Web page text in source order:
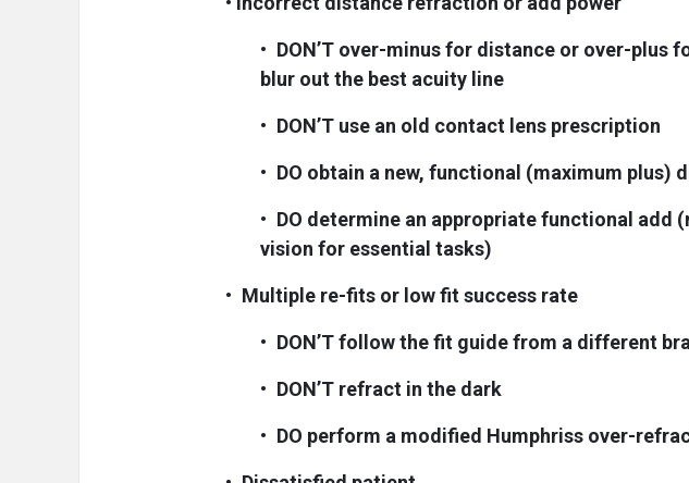
• DON’T over-minus for distance or over-plus
blur out the best acuity line
• DON’T use an old contact lens prescription
• DO obtain a new, functional (maximum plus)
• DO determine an appropriate functional add
vision for essential tasks)
• Multiple re-fits or low fit success rate
• DON’T follow the fit guide from a different
• DON’T refract in the dark
• DO perform a modified Humphriss over-